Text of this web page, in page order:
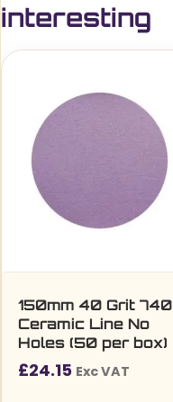
interesting
150mm 40 Grit 740
Ceramic Line No
Holes (50 per box)
£24.15 Exc VAT